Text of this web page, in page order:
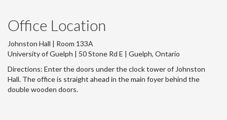
Office Location
Johnston Hall | Room 133A
University of Guelph | 50 Stone Rd E | Guelph, Ontario
Directions: Enter the doors under the clock tower of Johnston
Hall. The office is straight ahead in the main foyer behind the
double wooden doors.